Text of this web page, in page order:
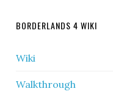
BORDERLANDS 4 WIKI
Wiki
Walkthrough